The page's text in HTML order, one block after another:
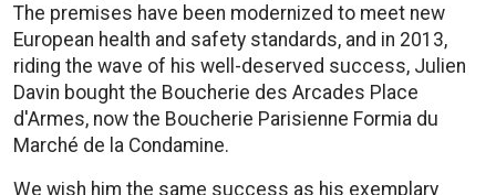
The premises have been modernized to meet new
European health and safety standards, and in 2013,
riding the wave of his well-deserved success, Julien
Davin bought the Boucherie des Arcades Place
d'Armes, now the Boucherie Parisienne Formia du
Marché de la Condamine.
We wish him the same success as his exemplary